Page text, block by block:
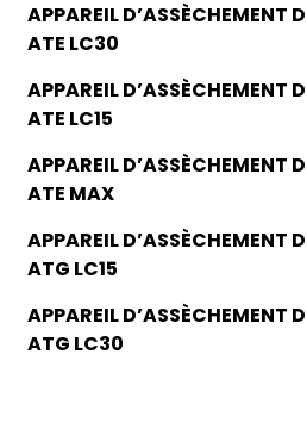
APPAREIL D’ASSÈCHEMENT
ATE LC30
APPAREIL D’ASSÈCHEMENT
ATE LC15
APPAREIL D’ASSÈCHEMENT
ATE MAX
APPAREIL D’ASSÈCHEMENT
ATG LC15
APPAREIL D’ASSÈCHEMENT
ATG LC30